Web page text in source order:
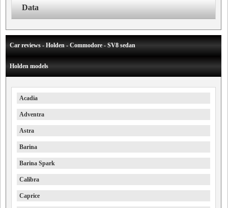
Data
Car reviews - Holden - Commodore - SV8 sedan
Holden models
Acadia
Adventra
Astra
Barina
Barina Spark
Calibra
Caprice